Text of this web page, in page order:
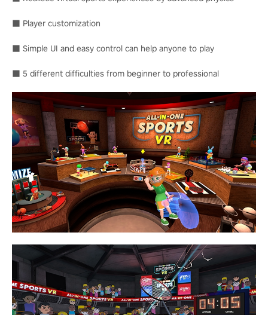
■ Player customization
■ Simple UI and easy control can help anyone to play
■ 5 different difficulties from beginner to professional